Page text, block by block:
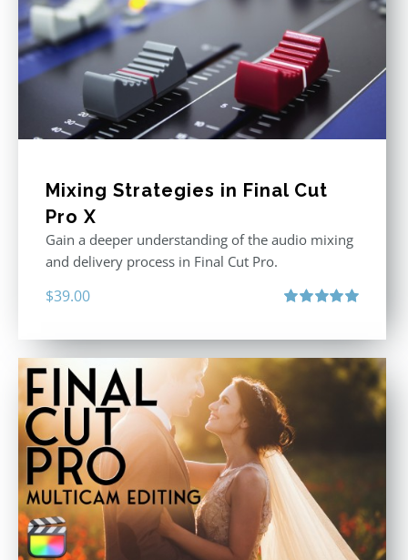
Mixing Strategies in Final Cut
Pro X
Gain a deeper understanding of the audio mixing
and delivery process in Final Cut Pro.
$39.00